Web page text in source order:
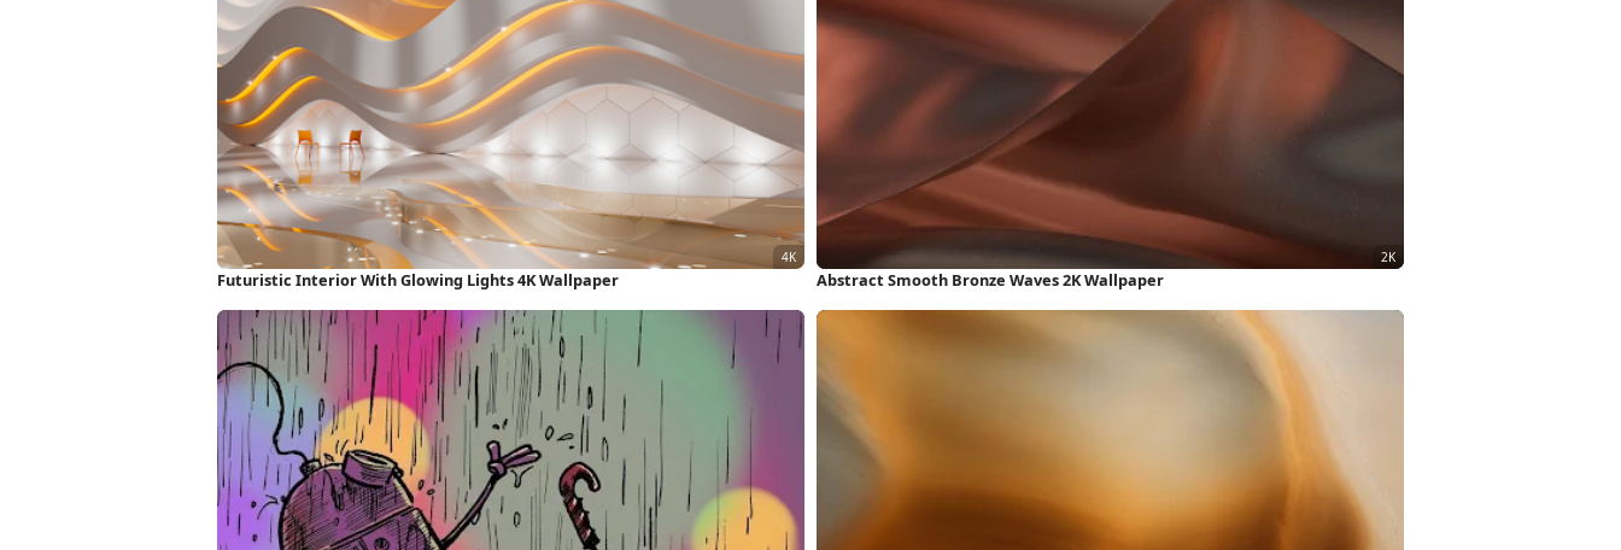
Futuristic Interior With Glowing Lights 4K Wallpaper Abstract Smooth Bronze Waves 2K Wallpaper